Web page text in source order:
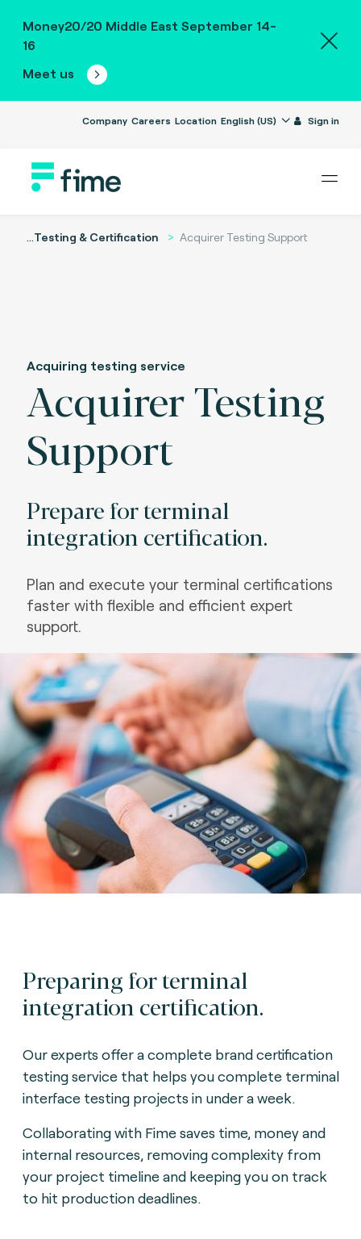
Money20/20 Middle East September 14-
16
Meet us
Company Careers Location English (US) Sign in
...Testing & Certification Acquirer Testing Support
Acquiring testing service
Acquirer Testing
Support
Prepare for terminal
integration certification.
Plan and execute your terminal certifications
faster with flexible and efficient expert
support.
Preparing for terminal
integration certification.
Our experts offer a complete brand certification
testing service that helps you complete terminal
interface testing projects in under a week.
Collaborating with Fime saves time, money and
internal resources, removing complexity from
your project timeline and keeping you on track
to hit production deadlines.